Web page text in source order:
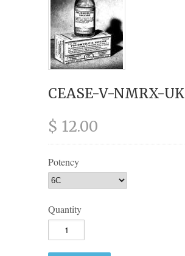
CEASE-V-NMRX-UK
$ 12.00
Potency
Quantity